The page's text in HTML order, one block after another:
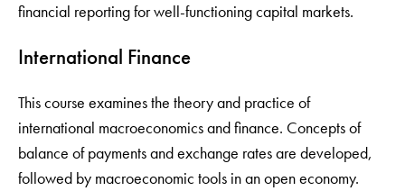
financial reporting for well-functioning capital markets.
International Finance
This course examines the theory and practice of
international macroeconomics and finance. Concepts of
balance of payments and exchange rates are developed,
followed by macroeconomic tools in an open economy.